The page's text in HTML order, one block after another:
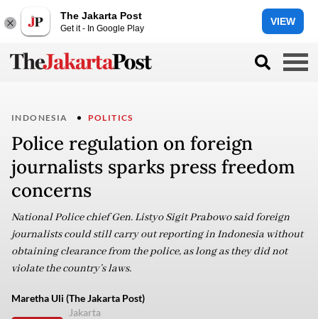
The Jakarta Post
Get it - In Google Play
VIEW
INDONESIA POLITICS
Police regulation on foreign
journalists sparks press freedom
concerns
National Police chief Gen. Listyo Sigit Prabowo said foreign
journalists could still carry out reporting in Indonesia without
obtaining clearance from the police, as long as they did not
violate the country’s laws.
Maretha Uli (The Jakarta Post)
Jakarta